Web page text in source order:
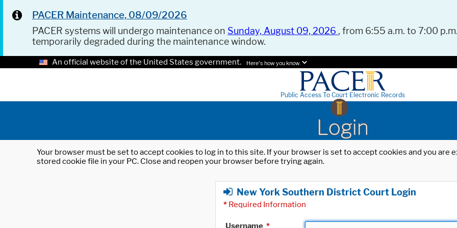
PACER Maintenance, 08/09/2026
PACER systems will undergo maintenance on Sunday, August 09, 2026 , from 6:55 a.m. to 7:00
temporarily degraded during the maintenance window.
An official website of the United States government. Here's how you know.
Public Access To Court Electronic Records
Login
Your browser must be set to accept cookies to log in to this site. If your browser is set to accept cookies and you
stored cookie file in your PC. Close and reopen your browser before trying again.
New York Southern District Court Login
* Required Information
Username *